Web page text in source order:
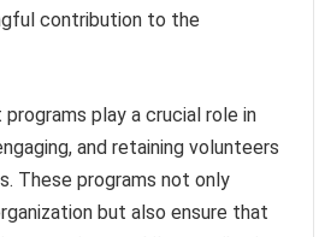
contribution to the
play a crucial role in
and retaining volunteers
These programs not only
but also ensure that